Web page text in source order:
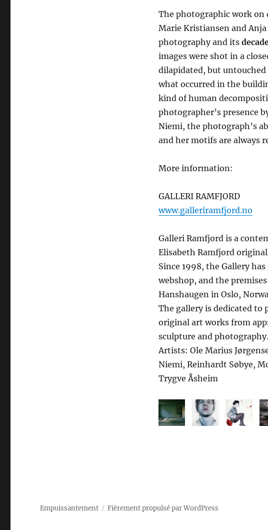
The photographic work on
Marie Kristiansen and
photography and its
images were shot in a
dilapidated, but
what occurred in the
kind of human
photographer’s presence
Niemi, the photograph’s
and her motifs are always
More information:
GALLERI RAMFJORD
www.galleriramfjord.no
Galleri Ramfjord is a
Elisabeth Ramfjord
Since 1998, the Gallery
webshop, and the
Hanshaugen in Oslo,
The gallery is dedicated
original art works from
sculpture and photography.
Artists: Ole Marius
Niemi, Reinhardt Søbye,
Trygve Åsheim
Empuissantement Fièrement propulsé par WordPress